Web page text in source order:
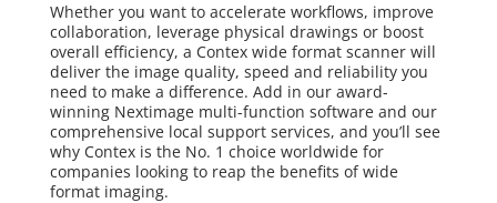
Whether you want to accelerate workflows, improve
collaboration, leverage physical drawings or boost
overall efficiency, a Contex wide format scanner will
deliver the image quality, speed and reliability you
need to make a difference. Add in our award-
winning Nextimage multi-function software and our
comprehensive local support services, and you’ll see
why Contex is the No. 1 choice worldwide for
companies looking to reap the benefits of wide
format imaging.